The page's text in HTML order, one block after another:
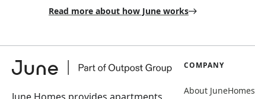
Read more about how June works
COMPANY
About JuneHomes